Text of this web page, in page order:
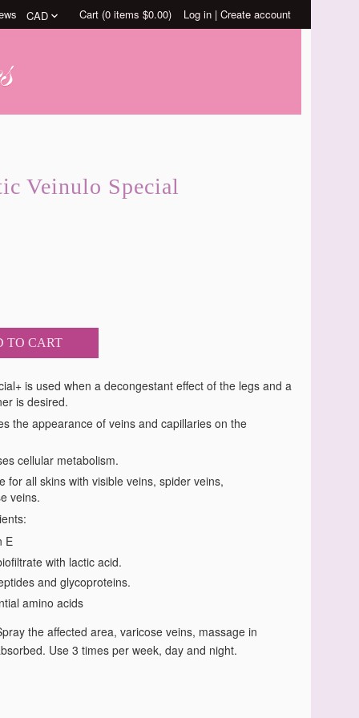
Log in | Create account
Cart (0 items $0.00)
Veinulo Special
TO CART
is used when a decongestant effect of the legs and a
is desired.
the appearance of veins and capillaries on the
cellular metabolism.
for all skins with visible veins, spider veins,
veins.
E
with lactic acid.
and glycoproteins.
amino acids
the affected area, varicose veins, massage in
Use 3 times per week, day and night.